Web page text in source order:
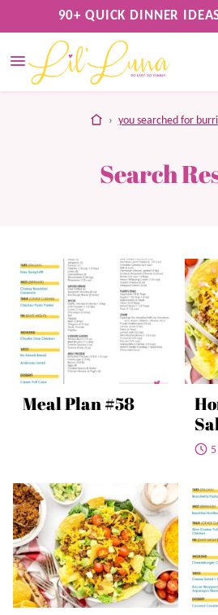
to
content
90+ QUICK DINNER
home
› you searched for
Search
Meal Plan #58